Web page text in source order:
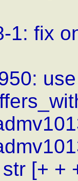
1: fix
use
[+ +